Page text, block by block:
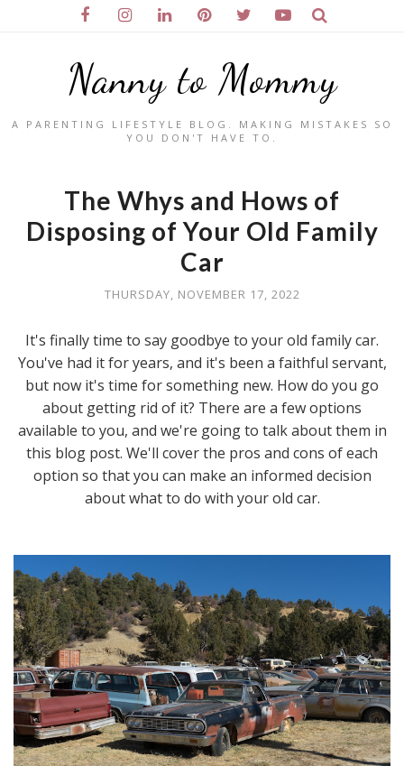
Nanny to Mommy
A PARENTING LIFESTYLE BLOG. MAKING MISTAKES SO
YOU DON'T HAVE TO.
The Whys and Hows of
Disposing of Your Old Family
Car
THURSDAY, NOVEMBER 17, 2022
It's finally time to say goodbye to your old family car.
You've had it for years, and it's been a faithful servant,
but now it's time for something new. How do you go
about getting rid of it? There are a few options
available to you, and we're going to talk about them in
this blog post. We'll cover the pros and cons of each
option so that you can make an informed decision
about what to do with your old car.